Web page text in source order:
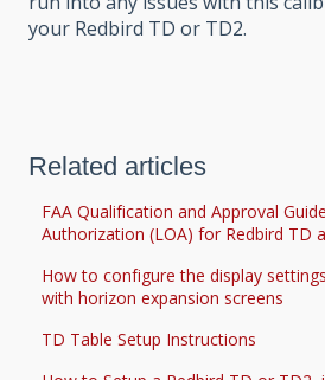
your Redbird TD or TD2.
Related articles
FAA Qualification and Approval
Authorization (LOA) for Redbird TD
How to configure the display
with horizon expansion screens
TD Table Setup Instructions